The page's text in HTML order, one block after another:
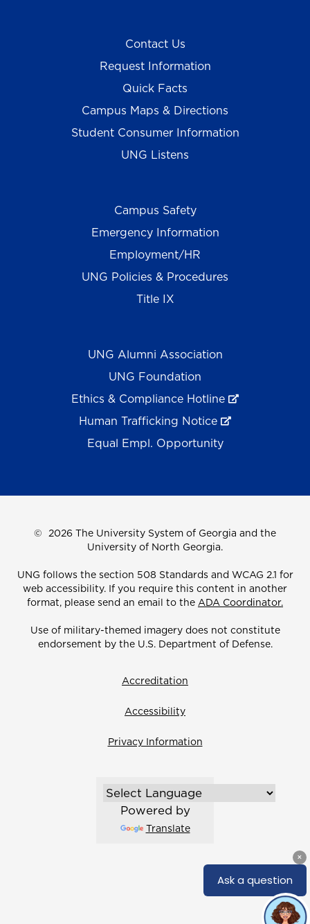
Contact Us
Request Information
Quick Facts
Campus Maps & Directions
Student Consumer Information
UNG Listens
Campus Safety
Emergency Information
Employment/HR
UNG Policies & Procedures
Title IX
UNG Alumni Association
UNG Foundation
Ethics & Compliance Hotline
Human Trafficking Notice
Equal Empl. Opportunity
© 2026 The University System of Georgia and the
University of North Georgia.
UNG follows the section 508 Standards and WCAG 2.1 for
web accessibility. If you require this content in another
format, please send an email to the ADA Coordinator.
Use of military-themed imagery does not constitute
endorsement by the U.S. Department of Defense.
Accreditation
Accessibility
Privacy Information
Powered by
Translate